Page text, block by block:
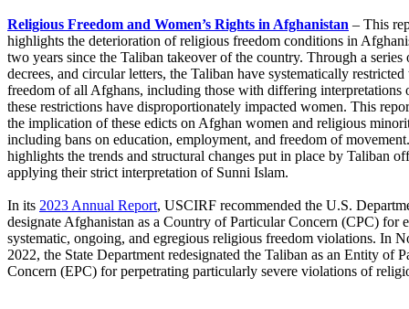
Religious Freedom and Women’s Rights in Afghanistan – This
highlights the deterioration of religious freedom conditions in
two years since the Taliban takeover of the country. Through a series
decrees, and circular letters, the Taliban have systematically
freedom of all Afghans, including those with differing interpretations
these restrictions have disproportionately impacted women. This
the implication of these edicts on Afghan women and religious
including bans on education, employment, and freedom of
highlights the trends and structural changes put in place by Taliban
applying their strict interpretation of Sunni Islam.
In its 2023 Annual Report, USCIRF recommended the U.S.
designate Afghanistan as a Country of Particular Concern (CPC) for
systematic, ongoing, and egregious religious freedom violations. In
2022, the State Department redesignated the Taliban as an Entity of
Concern (EPC) for perpetrating particularly severe violations of